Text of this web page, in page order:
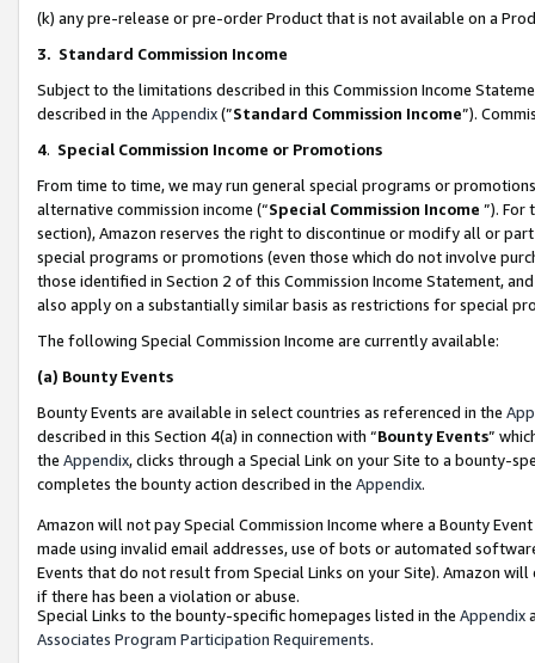
(k) any pre-release or pre-order Product that is not available on a
3. Standard Commission Income
Subject to the limitations described in this Commission Income
described in the Appendix(”Standard Commission Income”).
4. Special Commission Income or Promotions
From time to time, we may run general special programs or
alternative commission income (“Special Commission Income ”). For
section), Amazon reserves the right to discontinue or modify all or
special programs or promotions (even those which do not involve
those identified in Section 2 of this Commission Income Statement,
also apply on a substantially similar basis as restrictions for special
The following Special Commission Income are currently available:
(a) Bounty Events
Bounty Events are available in select countries as referenced in the
described in this Section 4(a) in connection with “Bounty Events”
the Appendix, clicks through a Special Link on your Site to a bounty-
completes the bounty action described in the Appendix.
Amazon will not pay Special Commission Income where a Bounty
made using invalid email addresses, use of bots or automated
Events that do not result from Special Links on your Site). Amazon
if there has been a violation or abuse.
Special Links to the bounty-specific homepages listed in the Appendix
Associates Program Participation Requirements.